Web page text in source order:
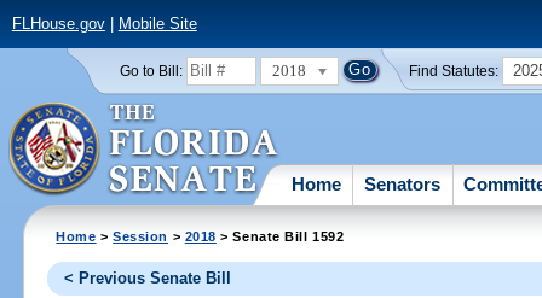
FLHouse.gov| Mobile Site
Go to Bill: 2018 Find Statutes:
Home Senators
Home >Session > 2018 > Senate Bill 1592
< Previous Senate Bill